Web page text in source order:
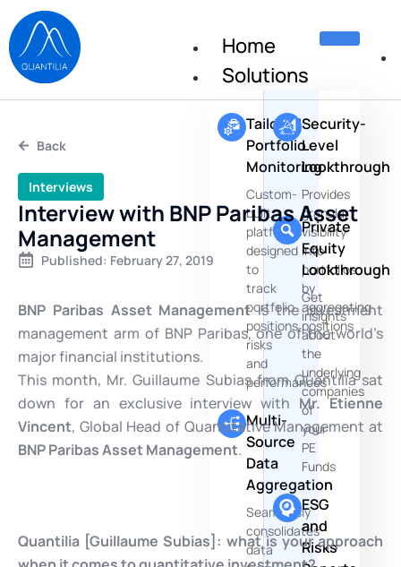
Home
Solutions
Tailored
Portfolio
Monitoring
Custom-
built
platforms
designed
to
track
portfolio
positions,
risks
and
performances
Multi-
Source
Data
Aggregation
Seamlessly
consolidates
data
Security-
Level
Lookthrough
Provides
granular
visibility
into
portfolios
by
aggregating
positions
Private
Equity
Lookthrough
Get
insights
about
the
underlying
companies
of
your
PE
Funds
ESG
and
Risks
Back
Interviews
Interview with BNP Paribas Asset
Management
Published: February 27, 2019
BNP Paribas Asset Managementis the investment
management arm of BNP Paribas, one of the world’s
major financial institutions.
This month, Mr. Guillaume Subias from Quantilia sat
down for an exclusive interview with Mr. Etienne
Vincent, Global Head of Quantitative Management at
BNP Paribas Asset Management.
Quantilia [Guillaume Subias]: what is your approach